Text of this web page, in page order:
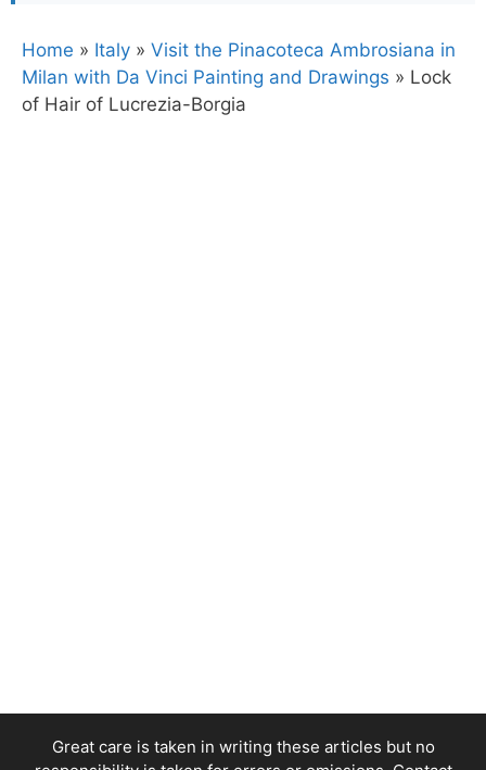
Home » Italy » Visit the Pinacoteca Ambrosiana in
Milan with Da Vinci Painting and Drawings » Lock
of Hair of Lucrezia-Borgia
Great care is taken in writing these articles but no